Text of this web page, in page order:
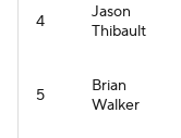
4
Jason
Thibault
5
Brian
Walker